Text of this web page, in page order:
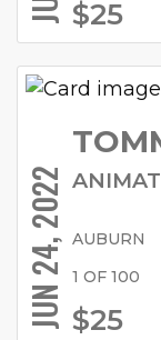
$25
JUN 24, 2022 AUBURN
1 OF 100
$25